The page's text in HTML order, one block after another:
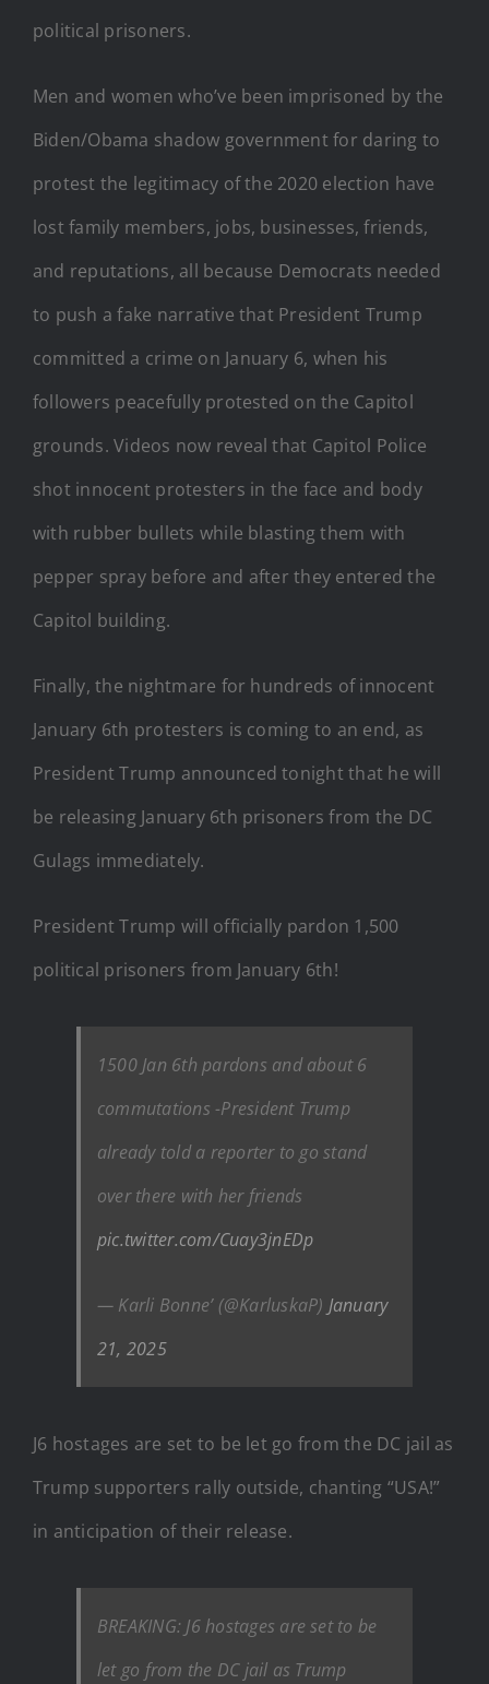
political prisoners.
Men and women who’ve been imprisoned by the
Biden/Obama shadow government for daring to
protest the legitimacy of the 2020 election have
lost family members, jobs, businesses, friends,
and reputations, all because Democrats needed
to push a fake narrative that President Trump
committed a crime on January 6, when his
followers peacefully protested on the Capitol
grounds. Videos now reveal that Capitol Police
shot innocent protesters in the face and body
with rubber bullets while blasting them with
pepper spray before and after they entered the
Capitol building.
Finally, the nightmare for hundreds of innocent
January 6th protesters is coming to an end, as
President Trump announced tonight that he will
be releasing January 6th prisoners from the DC
Gulags immediately.
President Trump will officially pardon 1,500
political prisoners from January 6th!
1500 Jan 6th pardons and about 6
commutations -President Trump
already told a reporter to go stand
over there with her friends
pic.twitter.com/Cuay3jnEDp
— Karli Bonne’ (@KarluskaP) January
21, 2025
J6 hostages are set to be let go from the DC jail as
Trump supporters rally outside, chanting “USA!”
in anticipation of their release.
BREAKING: J6 hostages are set to be
let go from the DC jail as Trump